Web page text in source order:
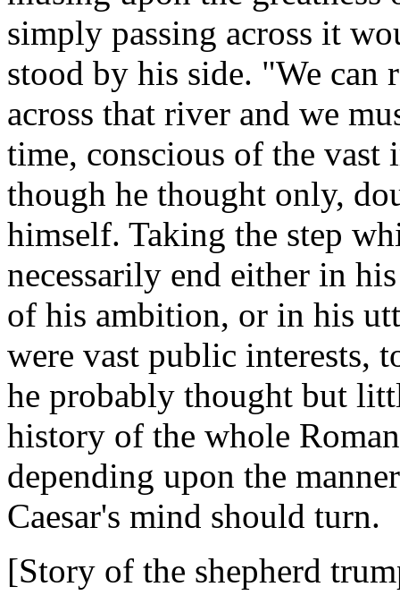
simply passing across it
stood by his side. "We can
across that river and we
time, conscious of the vast
though he thought only,
himself. Taking the step
necessarily end either in
of his ambition, or in his
were vast public interests,
he probably thought but
history of the whole
depending upon the
Caesar's mind should turn.
[Story of the shepherd